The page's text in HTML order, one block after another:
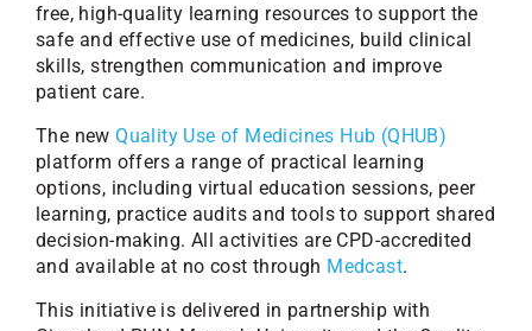
free, high-quality learning resources to support the
safe and effective use of medicines, build clinical
skills, strengthen communication and improve
patient care.
The newQuality Use of Medicines Hub (QHUB)
platform offers a range of practical learning
options, including virtual education sessions, peer
learning, practice audits and tools to support shared
decision-making. All activities are CPD-accredited
and available at no cost through Medcast.
This initiative is delivered in partnership with